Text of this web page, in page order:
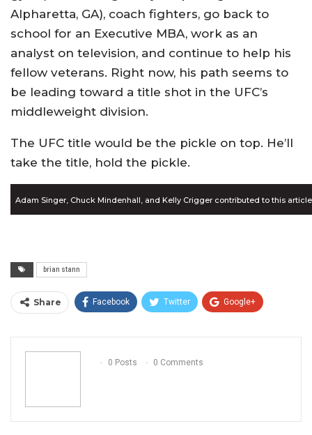
Alpharetta, GA), coach fighters, go back to
school for an Executive MBA, work as an
analyst on television, and continue to help his
fellow veterans. Right now, his path seems to
be leading toward a title shot in the UFC’s
middleweight division.
The UFC title would be the pickle on top. He’ll
take the title, hold the pickle.
Adam Singer, Chuck Mindenhall, and Kelly Crigger contributed to this
brian stann
Share Facebook Twitter Google+
Email
0 Posts
0 Comments